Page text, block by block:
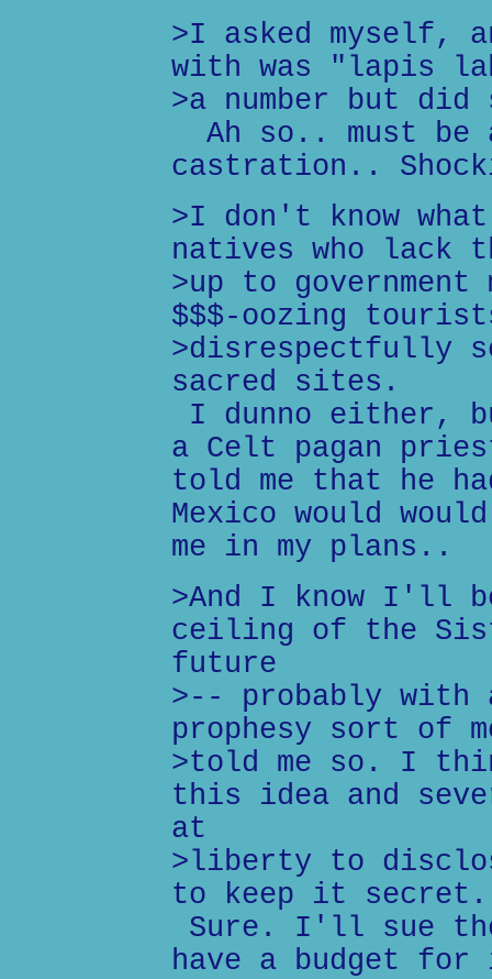
>I asked myself,
with was "lapis
>a number but did
Ah so.. must be
castration..
>I don't know
natives who lack
>up to
$$$-oozing
>disrespectfully
sacred sites.
I dunno either,
a Celt pagan
told me that he
Mexico would
me in my plans..
>And I know I'll
ceiling of the
future
>-- probably with
prophesy sort of
>told me so. I
this idea and
at
>liberty to
to keep it secret.
Sure. I'll sue
have a budget